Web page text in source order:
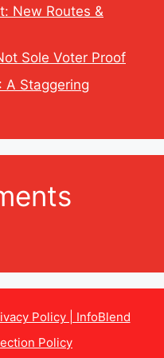
New Routes &
Sole Voter Proof
A Staggering
Policy | InfoBlend
Policy